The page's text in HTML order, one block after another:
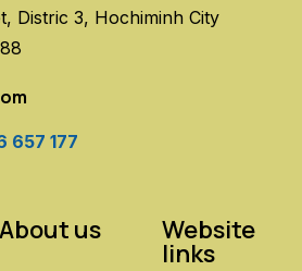
Distric 3, Hochiminh City
657 177
About us Website
links